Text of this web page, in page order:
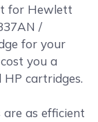
for Hewlett
/
for your
you a
cartridges.
are as efficient